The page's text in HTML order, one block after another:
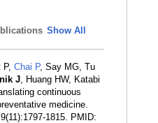
Show All
P, Chai P, Say MG, Tu
J, Huang HW, Katabi
continuous
medicine.
1815. PMID: